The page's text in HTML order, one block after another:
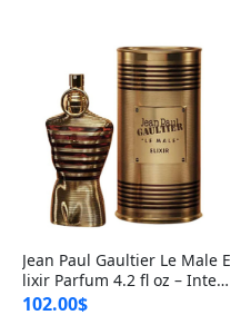
Jean Paul Gaultier Le Male E
lixir Parfum 4.2 fl oz – Inten
se Long Lasting Luxury Me
102.00$